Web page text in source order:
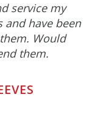
service my
and have been
Would
them.